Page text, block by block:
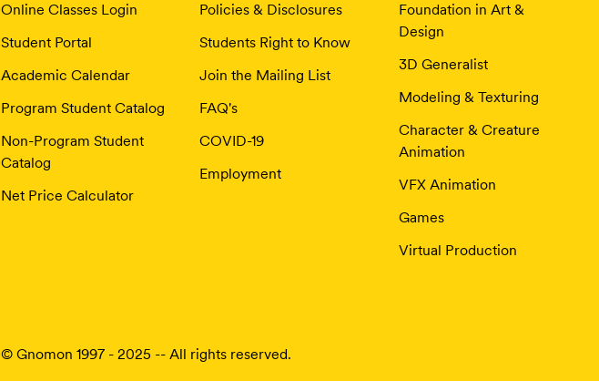
Online Classes Login
Student Portal
Academic Calendar
Program Student Catalog
Non-Program Student
Catalog
Net Price Calculator
Policies & Disclosures
Students Right to Know
Join the Mailing List
FAQ's
COVID-19
Employment
Foundation in Art &
Design
3D Generalist
Modeling & Texturing
Character & Creature
Animation
VFX Animation
Games
Virtual Production
© Gnomon 1997 - 2025 -- All rights reserved.